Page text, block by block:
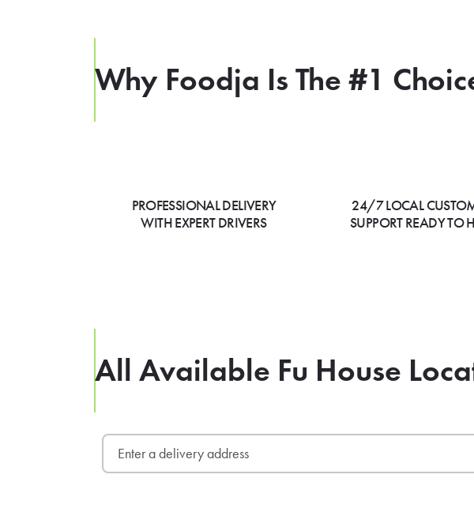
Why Foodja Is The #1
PROFESSIONAL DELIVERY
WITH EXPERT DRIVERS
24/7 LOCAL
SUPPORT READY TO
All Available Fu House